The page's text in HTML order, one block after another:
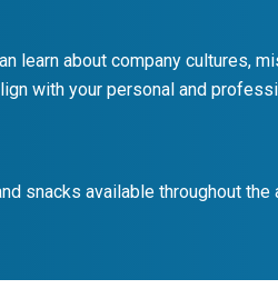
learn about company cultures,
with your personal and
snacks available throughout